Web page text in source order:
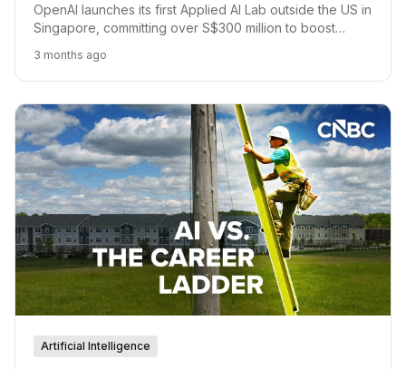
OpenAI launches its first Applied AI Lab outside the US in
Singapore, committing over S$300 million to boost
3 months ago
Artificial Intelligence